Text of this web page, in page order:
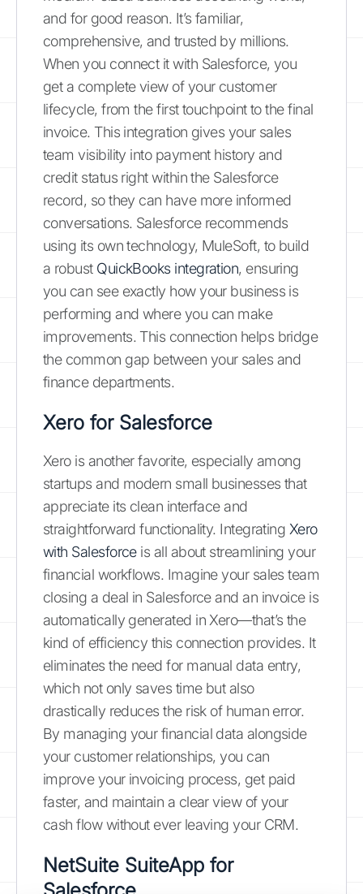
and for good reason. It’s familiar,
comprehensive, and trusted by millions.
When you connect it with Salesforce, you
get a complete view of your customer
lifecycle, from the first touchpoint to the final
invoice. This integration gives your sales
team visibility into payment history and
credit status right within the Salesforce
record, so they can have more informed
conversations. Salesforce recommends
using its own technology, MuleSoft, to build
a robust QuickBooks integration, ensuring
you can see exactly how your business is
performing and where you can make
improvements. This connection helps bridge
the common gap between your sales and
finance departments.
Xero for Salesforce
Xero is another favorite, especially among
startups and modern small businesses that
appreciate its clean interface and
straightforward functionality. Integrating Xero
with Salesforceis all about streamlining your
financial workflows. Imagine your sales team
closing a deal in Salesforce and an invoice is
automatically generated in Xero—that’s the
kind of efficiency this connection provides. It
eliminates the need for manual data entry,
which not only saves time but also
drastically reduces the risk of human error.
By managing your financial data alongside
your customer relationships, you can
improve your invoicing process, get paid
faster, and maintain a clear view of your
cash flow without ever leaving your CRM.
NetSuite SuiteApp for